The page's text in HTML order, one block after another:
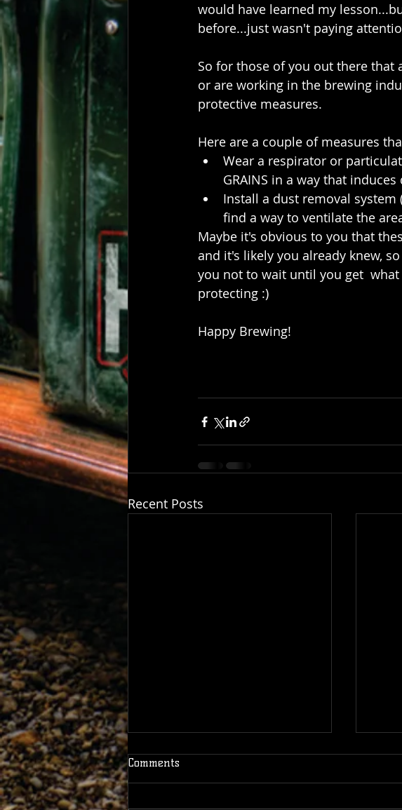
would have learned my
before...just wasn't paying
So for those of you out there
or are working in the brewing
protective measures.
Here are a couple of measures
Wear a respirator or
GRAINS in a way that
Install a dust removal
find a way to ventilate the
Maybe it's obvious to you that
and it's likely you already knew,
you not to wait until you get
protecting :)
Happy Brewing!
Recent Posts
Comments